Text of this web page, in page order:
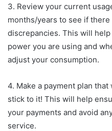
3. Review your current
months/years to see if
discrepancies. This will
power you are using and
adjust your consumption.
4. Make a payment plan
stick to it! This will help
your payments and avoid
service.